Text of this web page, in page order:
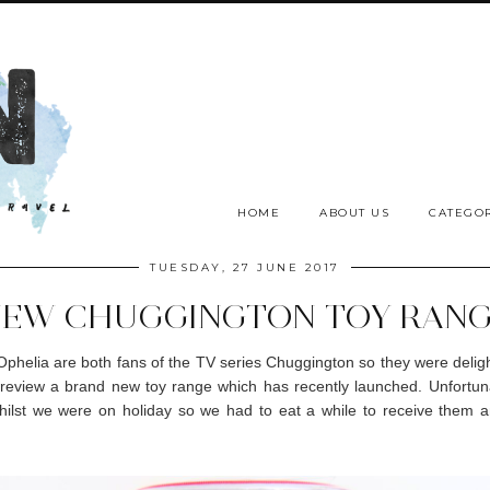
HOME ABOUT US
TUESDAY, 27 JUNE 2017
CHUGGINGTON TOY
are both fans of the TV series Chuggington so they were
a brand new toy range which has recently launched.
we were on holiday so we had to eat a while to receive them